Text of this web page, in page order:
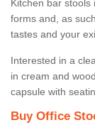
Kitchen bar stools
forms and, as
tastes and your
Interested in a
in cream and
capsule with
Buy Office